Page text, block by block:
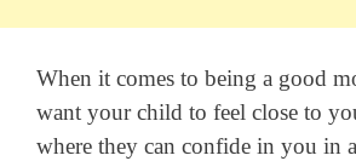
When it comes to being a good
want your child to feel close to
where they can confide in you in